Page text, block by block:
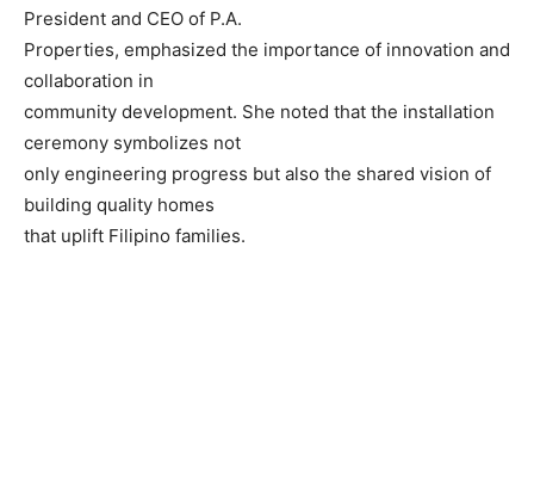
President and CEO of P.A.
Properties, emphasized the importance of innovation and
collaboration in
community development. She noted that the installation
ceremony symbolizes not
only engineering progress but also the shared vision of
building quality homes
that uplift Filipino families.